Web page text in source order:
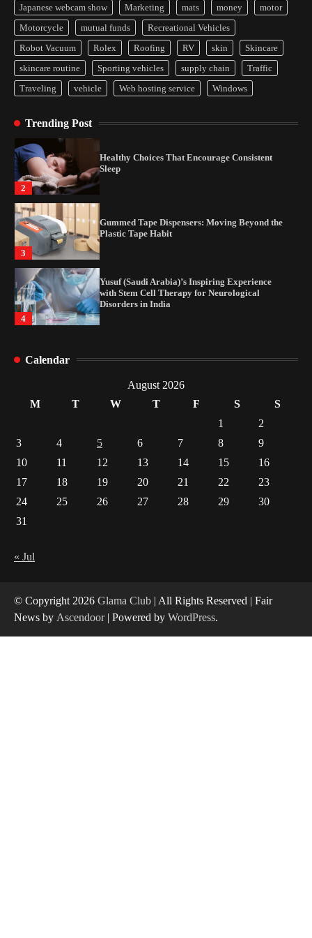
Japanese webcam show
Marketing mats money
motor
Motorcycle
mutual funds
Recreational Vehicles
Robot Vacuum
Rolex Roofing RV skin
Skincare
skincare routine
Sporting vehicles supply chain
Traffic
Traveling
vehicle Web hosting service Windows
Trending Post
4
Yusuf (Saudi Arabia)’s Inspiring Experience
with Stem Cell Therapy for Neurological
Disorders in India
1
How Arbitrage Funds Generate Returns From
2
Healthy Choices That Encourage Consistent
Sleep
3
Gummed Tape Dispensers: Moving Beyond the
Plastic Tape Habit
4
Yusuf (Saudi Arabia)’s Inspiring Experience
with Stem Cell Therapy for Neurological
Disorders in India
Indian Market Price Differences
2
Healthy Choices That Encourage Consistent
Gummed Tape Dispensers: Moving Beyond the
Calendar
August 2026
M
T W T F S
S
1
2
3
4 5 6 7 8
9
10
11 12 13 14 15
16
17
18 19 20 21 22
23
24
25 26 27 28 29
30
31
« Jul
© Copyright 2026 Glama Club | All Rights Reserved | Fair
News by Ascendoor| Powered by WordPress.